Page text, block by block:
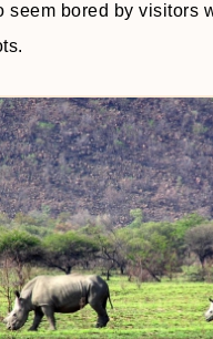
seem bored by visitors